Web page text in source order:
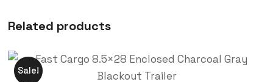
Related products
Sale!